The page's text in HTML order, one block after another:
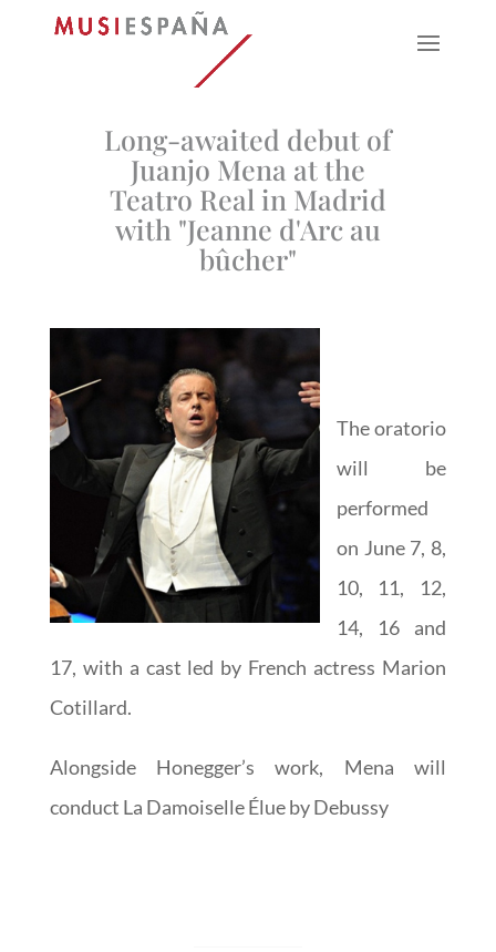
Long-awaited debut of
Juanjo Mena at the
Teatro Real in Madrid
with "Jeanne d'Arc au
bûcher"
The oratorio
will be
performed
on June 7, 8,
10, 11, 12,
14, 16 and
17, with a cast led by French actress Marion
Cotillard.
Alongside Honegger’s work, Mena will
conduct La Damoiselle Élue by Debussy